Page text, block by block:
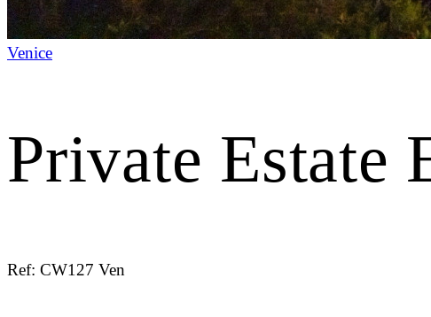
Venice
Private Estate
Ref: CW127 Ven